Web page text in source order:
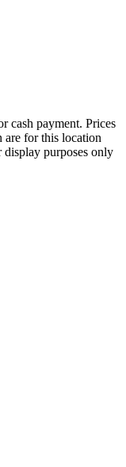
cash payment. Prices
are for this location
purposes only